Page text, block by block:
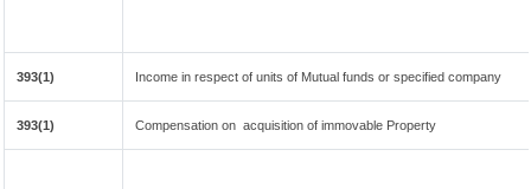
393(1) Income in respect of units of Mutual funds or specified company
393(1) Compensation on acquisition of immovable Property